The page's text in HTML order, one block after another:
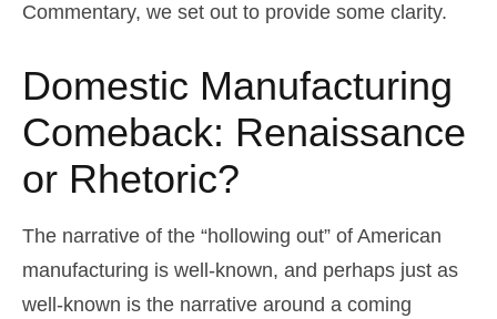
Commentary, we set out to provide some clarity.
Domestic Manufacturing
Comeback: Renaissance
or Rhetoric?
The narrative of the “hollowing out” of American
manufacturing is well-known, and perhaps just as
well-known is the narrative around a coming